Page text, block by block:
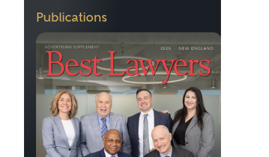
Publications